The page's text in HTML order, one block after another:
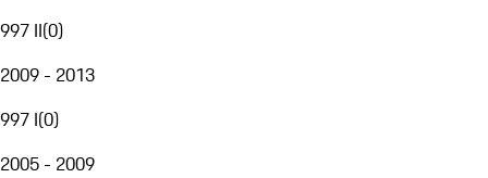
997 II(0)
2009 - 2013
997 I(0)
2005 - 2009